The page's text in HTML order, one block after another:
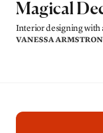
Magical
Interior designing with
VANESSA